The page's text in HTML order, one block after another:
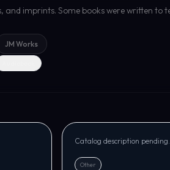
imprints. Some books were written to
JM Works
Catalog description pending.
Other